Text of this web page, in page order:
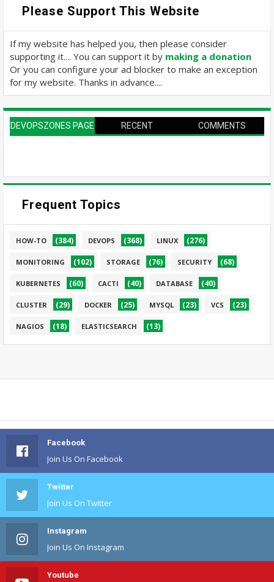
Please Support This Website
If my website has helped you, then please consider
supporting it.... You can support it by making a donation
Or you can configure your ad blocker to make an exception
for my website. Thanks in advance....
DEVOPSZONES PAGE RECENT COMMENTS
Frequent Topics
HOW-TO (384) DEVOPS (368) LINUX (276)
MONITORING (102) STORAGE (76) SECURITY (68)
KUBERNETES (60) CACTI (40) DATABASE (40)
CLUSTER (29) DOCKER (25) MYSQL (23) VCS (23)
NAGIOS (18) ELASTICSEARCH (13)
Facebook
Join Us On Facebook
Twitter
Join Us On Twitter
Instagram
Join Us On Instagram
Youtube